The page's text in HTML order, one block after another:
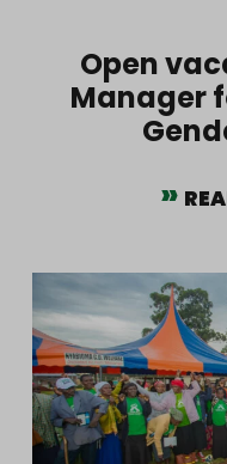
Open
Manager